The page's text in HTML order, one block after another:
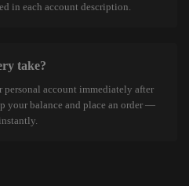
in each account description.
take?
account immediately after
your balance and place an order —